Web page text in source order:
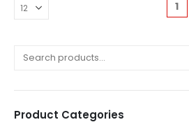
1
Product Categories